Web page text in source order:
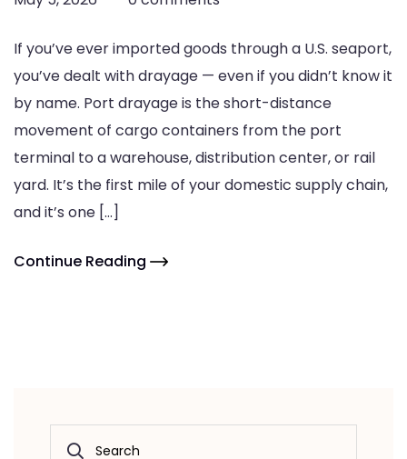
If you’ve ever imported goods through a U.S. seaport,
you’ve dealt with drayage — even if you didn’t know it
by name. Port drayage is the short-distance
movement of cargo containers from the port
terminal to a warehouse, distribution center, or rail
yard. It’s the first mile of your domestic supply chain,
and it’s one […]
Continue Reading